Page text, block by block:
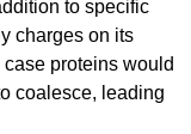
to specific
charges on its
proteins would
coalesce, leading